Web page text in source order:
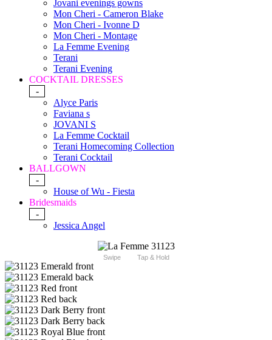
Jovani evenings gowns
Mon Cheri - Cameron Blake
Mon Cheri - Ivonne D
Mon Cheri - Montage
La Femme Evening
Terani
Terani Evening
COCKTAIL DRESSES
-
Alyce Paris
Faviana s
JOVANI S
La Femme Cocktail
Terani Homecoming Collection
Terani Cocktail
BALLGOWN
-
House of Wu - Fiesta
Bridesmaids
-
Jessica Angel
Swipe Tap & Hold